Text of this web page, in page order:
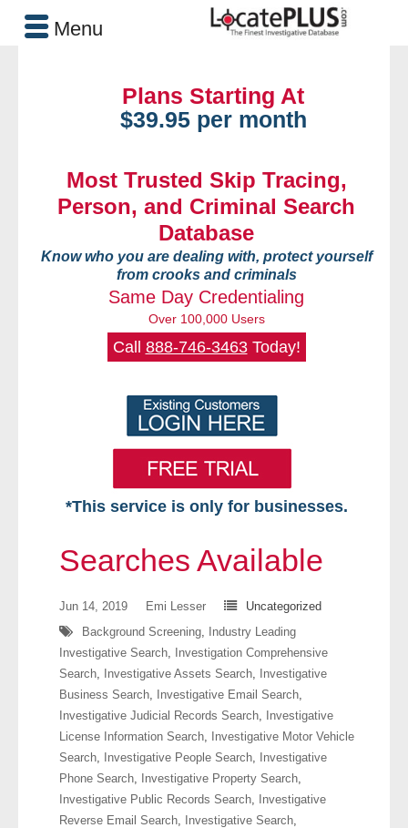
Plans Starting At
$39.95 per month
Most Trusted Skip Tracing,
Person, and Criminal Search
Database
Know who you are dealing with, protect yourself
from crooks and criminals
Same Day Credentialing
Over 100,000 Users
Call 888-746-3463Today!
*This service is only for businesses.
Searches Available
- Assets
- Business & Corporation
Searches Available
Jun 14, 2019 Emi Lesser
Uncategorized
Background Screening,
Industry Leading
Investigative Search,
Investigation Comprehensive
Search, Investigative Assets Search,
Investigative
Business Search, Investigative Email Search,
Investigative Judicial Records Search,
Investigative
License Information Search,
Investigative Motor Vehicle
Search, Investigative People Search,
Investigative
Phone Search, Investigative Property Search,
Investigative Public Records Search,
Investigative
Reverse Email Search, Investigative Search,
Menu